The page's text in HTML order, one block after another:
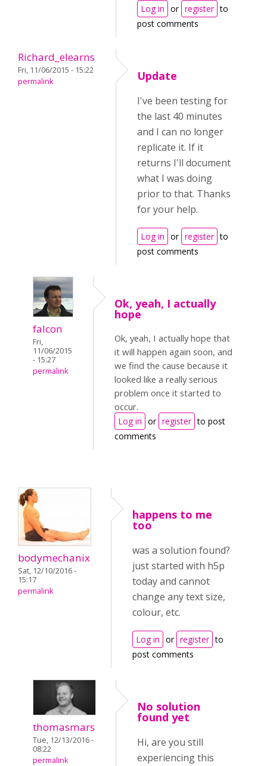
Log in or register to
post comments
Richard_elearns
Fri, 11/06/2015 - 15:22
permalink
Update
I've been testing for
the last 40 minutes
and I can no longer
replicate it. If it
returns I'll document
what I was doing
prior to that. Thanks
for your help.
Log in or register to
post comments
falcon
Fri,
11/06/2015
- 15:27
permalink
Ok, yeah, I actually
hope
Ok, yeah, I actually hope that
it will happen again soon, and
we find the cause because it
looked like a really serious
problem once it started to
occur.
Log in or register to post
comments
bodymechanix
Sat, 12/10/2016 -
15:17
permalink
happens to me
too
was a solution found?
just started with h5p
today and cannot
change any text size,
colour, etc.
Log in or register to
post comments
thomasmars
Tue, 12/13/2016 -
08:22
permalink
No solution
found yet
Hi, are you still
experiencing this